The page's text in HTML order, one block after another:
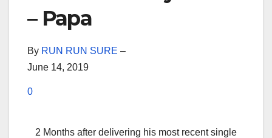
– Papa
By RUN RUN SURE –
June 14, 2019
0
2 Months after delivering his most recent single